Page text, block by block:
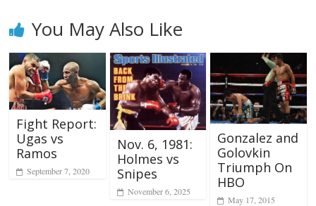
You May Also Like
Fight Report:
Ugas vs
Ramos
September 7, 2020
Nov. 6, 1981:
Holmes vs
Snipes
November 6, 2025
Gonzalez and
Golovkin
Triumph On
HBO
May 17, 2015